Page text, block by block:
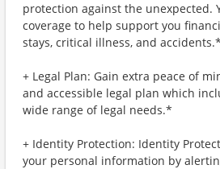
protection against the unexpected.
coverage to help support you
stays, critical illness, and accidents.*
+ Legal Plan: Gain extra peace of
and accessible legal plan which
wide range of legal needs.*
+ Identity Protection: Identity
your personal information by